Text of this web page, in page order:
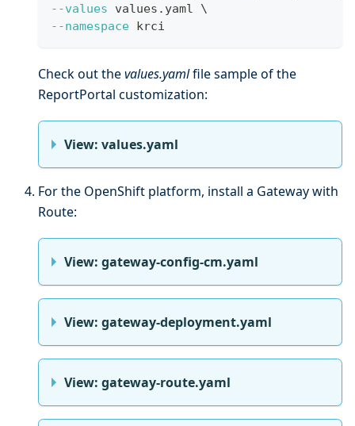
--values values.yaml \
--namespace krci
Check out thevalues.yamlfile sample of the
ReportPortal customization:
View: values.yaml
For the OpenShift platform, install a Gateway with
Route:
View: gateway-config-cm.yaml
View: gateway-deployment.yaml
View: gateway-route.yaml